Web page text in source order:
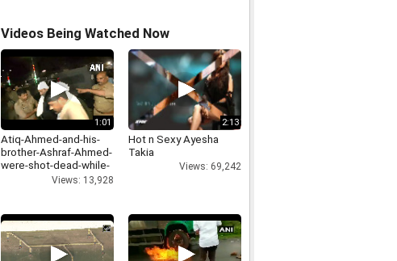
Videos Being Watched Now
1:01
Atiq-Ahmed-and-his-
brother-Ashraf-Ahmed-
were-shot-dead-while-
interacting-with-media
Views: 13,928
2:13
Hot n Sexy Ayesha
Takia
Views: 69,242